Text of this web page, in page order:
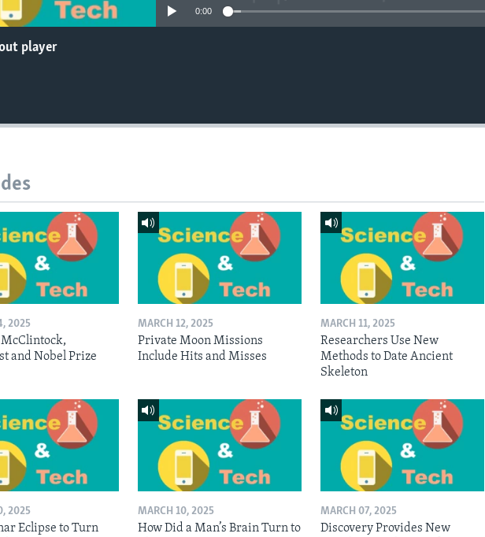
0:00
player
2025
and Nobel Prize
MARCH 12, 2025
Private Moon Missions
Include Hits and Misses
MARCH 11, 2025
Researchers Use New
Methods to Date Ancient
Skeleton
2025
Eclipse to Turn
MARCH 10, 2025
How Did a Man’s Brain Turn to
MARCH 07, 2025
Discovery Provides New